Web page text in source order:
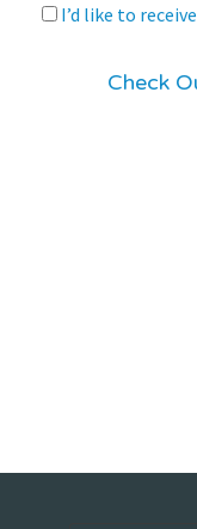
I’d like to
Check